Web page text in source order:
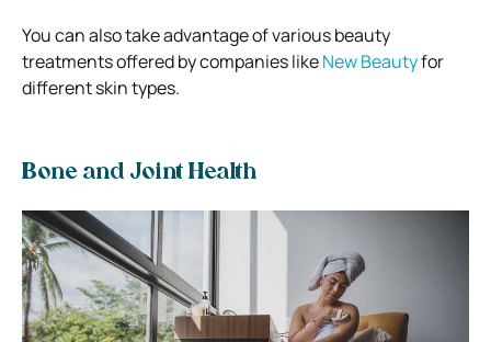
You can also take advantage of various beauty
treatments offered by companies likeNew Beautyfor
different skin types.
Bone and Joint Health